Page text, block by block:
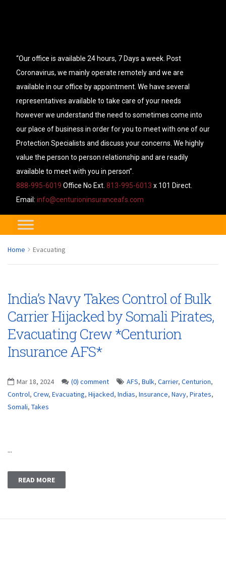
“Our office is available 24 hours, 7 Days a week. Post
Coronavirus, we mainly operate remotely and we are
available in our office by appointment. We have several
representatives available to take care of your needs
however we understand the need to sometimes come into
our place of business in order for you to meet with one of our
Protection Specialists and discuss your concerns. We highly
value the person to person relationship and are readily
available to meet with you in person”.
888-995-6019 Office No Ext. 813-995-6013 x 101 Direct.
Email: info@centurioninsuranceafs.com
Home Evacuating
India’s Navy Takes Control of Bulk
Carrier Hijacked by Somali Pirates,
Evacuating Crew *Centurion
Insurance AFS*
Mar 18, 2024 (0) comment AFS, Bulk, Carrier, Centurion,
Control, Crew, Evacuating, Hijacked, Indias, Insurance, Navy, Pirates,
Somali, Takes
...
READ MORE